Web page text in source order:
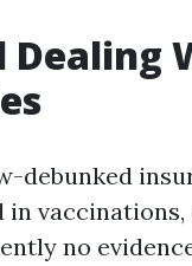
debunked
vaccinations,
no